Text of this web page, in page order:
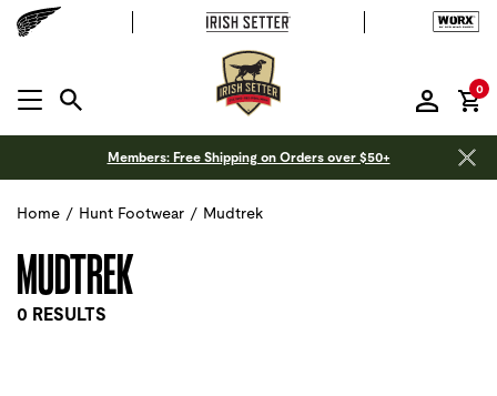
MENU OPEN
0
Members: Free Shipping on Orders over $50+
Home / Hunt Footwear / Mudtrek
MUDTREK
0 RESULTS